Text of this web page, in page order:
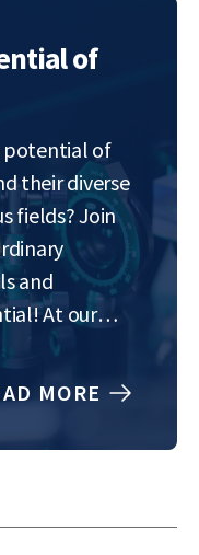
of
potential of
their diverse
fields? Join
and
At our
of the
to optimize
MORE